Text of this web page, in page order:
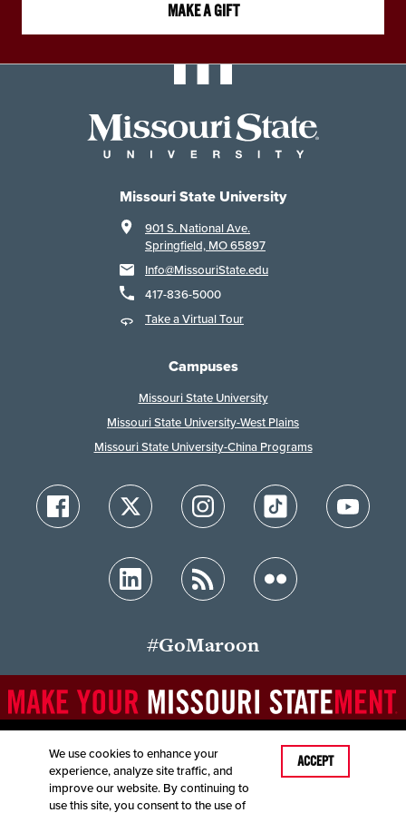
MAKE A GIFT
Missouri State University
901 S. National Ave.
Springfield, MO 65897
Info@MissouriState.edu
417-836-5000
Take a Virtual Tour
Campuses
Missouri State University
Missouri State University-West Plains
Missouri State University-China Programs
#GoMaroon
Last Modified: December 17, 2025
Accessibility
Disclaimer
Disclosures
Equal Opportunity Employer and Institution
We use cookies to enhance your
experience, analyze site traffic, and
improve our website. By continuing to
use this site, you consent to the use of
ACCEPT